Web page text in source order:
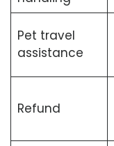
Pet travel
assistance
Refund